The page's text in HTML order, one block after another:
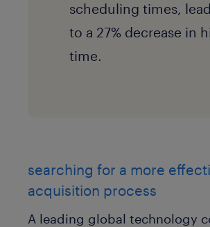
scheduling times,
to a 27% decrease in
time.
searching for a more
acquisition process
A leading global technology